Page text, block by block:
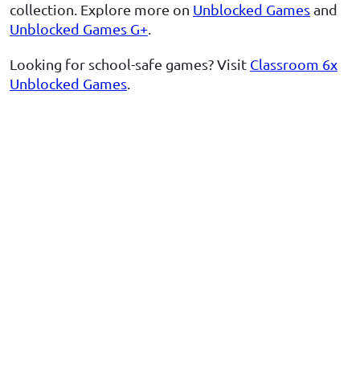
collection. Explore more on Unblocked Gamesand
Unblocked Games G+
Looking for school-safe games? Visit Classroom 6x
Unblocked Games